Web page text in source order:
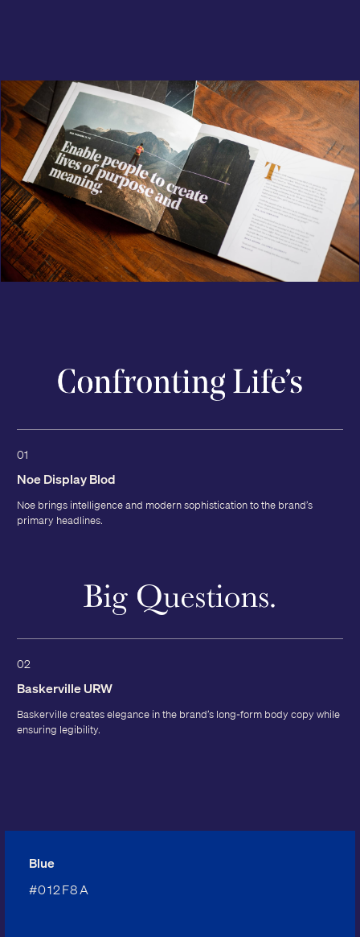
01
Noe Display Blod
Noe brings intelligence and modern sophistication to the brand’s
primary headlines.
02
Baskerville URW
Baskerville creates elegance in the brand’s long-form body copy while
ensuring legibility.
Blue
#012F8A